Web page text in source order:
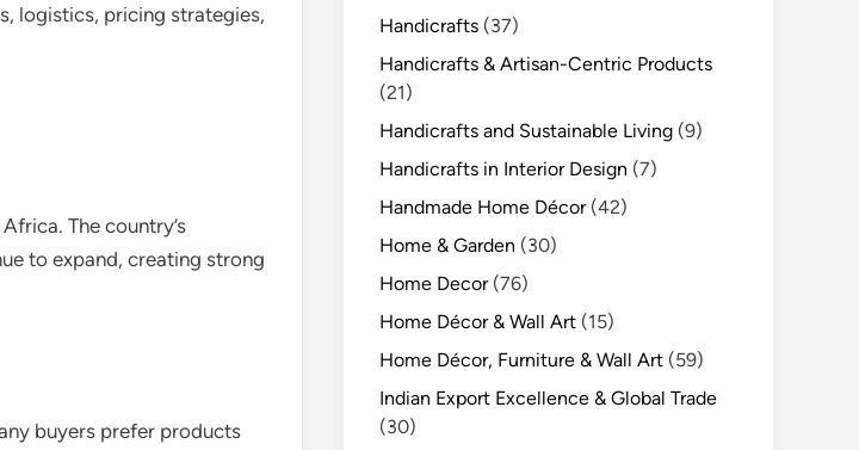
logistics, pricing strategies,
The country’s
to expand, creating strong
buyers prefer products
Handicrafts (37)
Handicrafts & Artisan-Centric Products
(21)
Handicrafts and Sustainable Living (9)
Handicrafts in Interior Design (7)
Handmade Home Décor(42)
Home & Garden (30)
Home Decor(76)
Home Décor & Wall Art (15)
Home Décor, Furniture & Wall Art (59)
Indian Export Excellence & Global Trade
(30)